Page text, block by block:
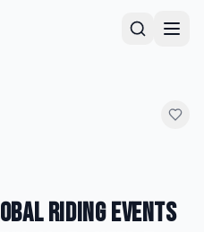
Riding Events